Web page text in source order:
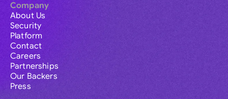
Company
About Us
Security
Platform
Contact
Careers
Partnerships
Our Backers
Press